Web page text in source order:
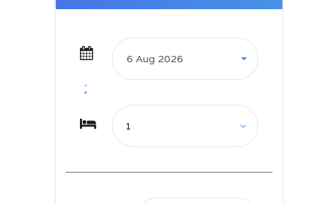
site that gives clues to Fiji’s first
accommodation at Pacific Harbour,
where the afternoon is dedicated to
chilling out at the pool or along
Rovodrau Bay. Settle in, ‘cause
Day 03: Upper Navua Gorge –
Pacific Harbour
Gear up for an incredible rafting